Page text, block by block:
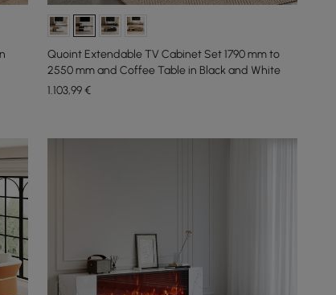
Quoint Extendable TV Cabinet Set 1790 mm to
2550 mm and Coffee Table in Black and White
1.103,99€